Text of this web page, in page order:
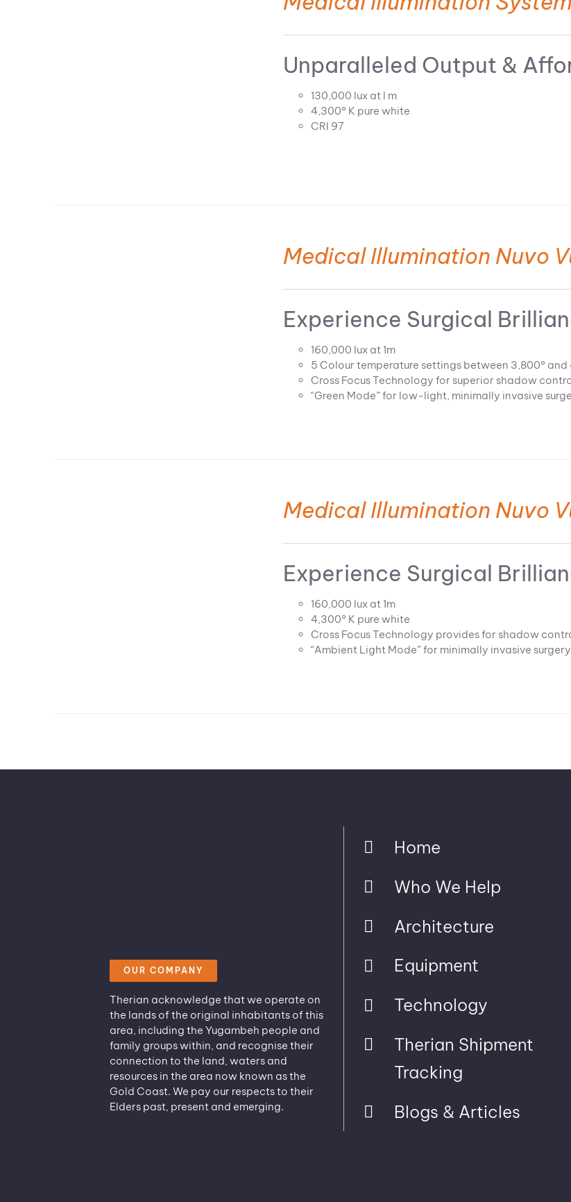
Unparalleled Output &
130,000 lux at l m
4,300° K pure white
CRI 97
Medical Illumination Nuvo
Experience Surgical
160,000 lux at 1m
5 Colour temperature settings between 3,800° and
Cross Focus Technology for superior shadow
“Green Mode” for low-light, minimally invasive
Medical Illumination Nuvo
Experience Surgical
160,000 lux at 1m
4,300° K pure white
Cross Focus Technology provides for shadow
“Ambient Light Mode” for minimally invasive surgery
OUR COMPANY
Therian acknowledge that we operate on
the lands of the original inhabitants of this
area, including the Yugambeh people and
family groups within, and recognise their
connection to the land, waters and
resources in the area now known as the
Gold Coast. We pay our respects to their
Elders past, present and emerging.
Home
Who We Help
Architecture
Equipment
Technology
Therian Shipment
Tracking
Blogs & Articles